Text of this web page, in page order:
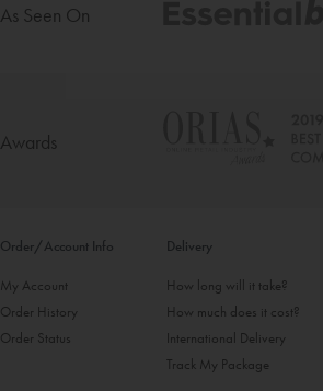
As Seen On
Awards
Order/Account Info
My Account
Order History
Order Status
Delivery
How long will it take?
How much does it cost?
International Delivery
Track My Package